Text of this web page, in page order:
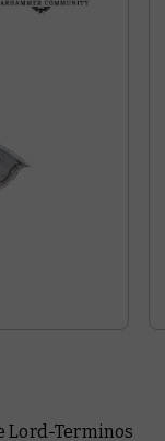
Lord-Terminos